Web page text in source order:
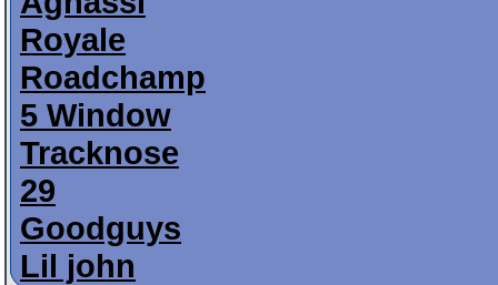
Royale
Roadchamp
5 Window
Tracknose
29
Goodguys
Lil john